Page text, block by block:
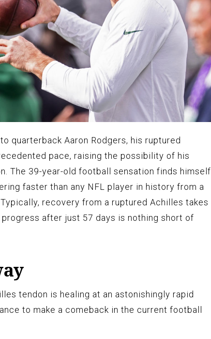
quarterback Aaron Rodgers, his ruptured
pace, raising the possibility of his
The 39-year-old football sensation finds himself
faster than any NFL player in history from a
recovery from a ruptured Achilles takes
progress after just 57 days is nothing short of
tendon is healing at an astonishingly rapid
to make a comeback in the current football